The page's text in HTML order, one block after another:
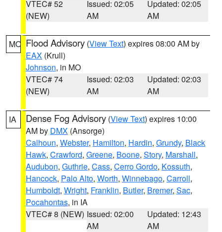
VTEC# 52
(NEW)
Issued: 02:05
AM
Updated: 02:05
AM
MO Flood Advisory (View Text) expires 08:00 AM by
EAX (Krull)
Johnson, in MO
VTEC# 74
(NEW)
Issued: 02:03
AM
Updated: 02:03
AM
IA Dense Fog Advisory (View Text) expires 10:00
AM by DMX (Ansorge)
Calhoun, Webster, Hamilton, Hardin, Grundy, Black
Hawk, Crawford, Greene, Boone, Story, Marshall,
Audubon, Guthrie, Cass, Cerro Gordo, Kossuth,
Hancock, Palo Alto, Worth, Winnebago, Carroll,
Humboldt, Wright, Franklin, Butler, Bremer, Sac,
Pocahontas, in IA
VTEC# 8 (NEW) Issued: 02:00
AM
Updated: 12:43
AM